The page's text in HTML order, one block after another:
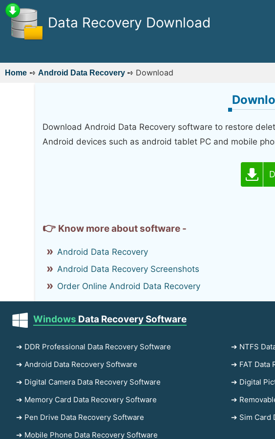
Data Recovery Download
Home ➺ Android Data Recovery ➺ Download
Download Android Data Recovery software to restore
Android devices such as android tablet PC and mobile
👉 Know more about software -
Android Data Recovery
Android Data Recovery Screenshots
Order Online Android Data Recovery
Windows Data Recovery Software
➔ DDR Professional Data Recovery Software
➔ NTFS
➔ Android Data Recovery Software
➔ FAT Data
➔ Digital Camera Data Recovery Software
➔ Digital
➔ Memory Card Data Recovery Software
➔
➔ Pen Drive Data Recovery Software
➔ Sim Card
➔ Mobile Phone Data Recovery Software